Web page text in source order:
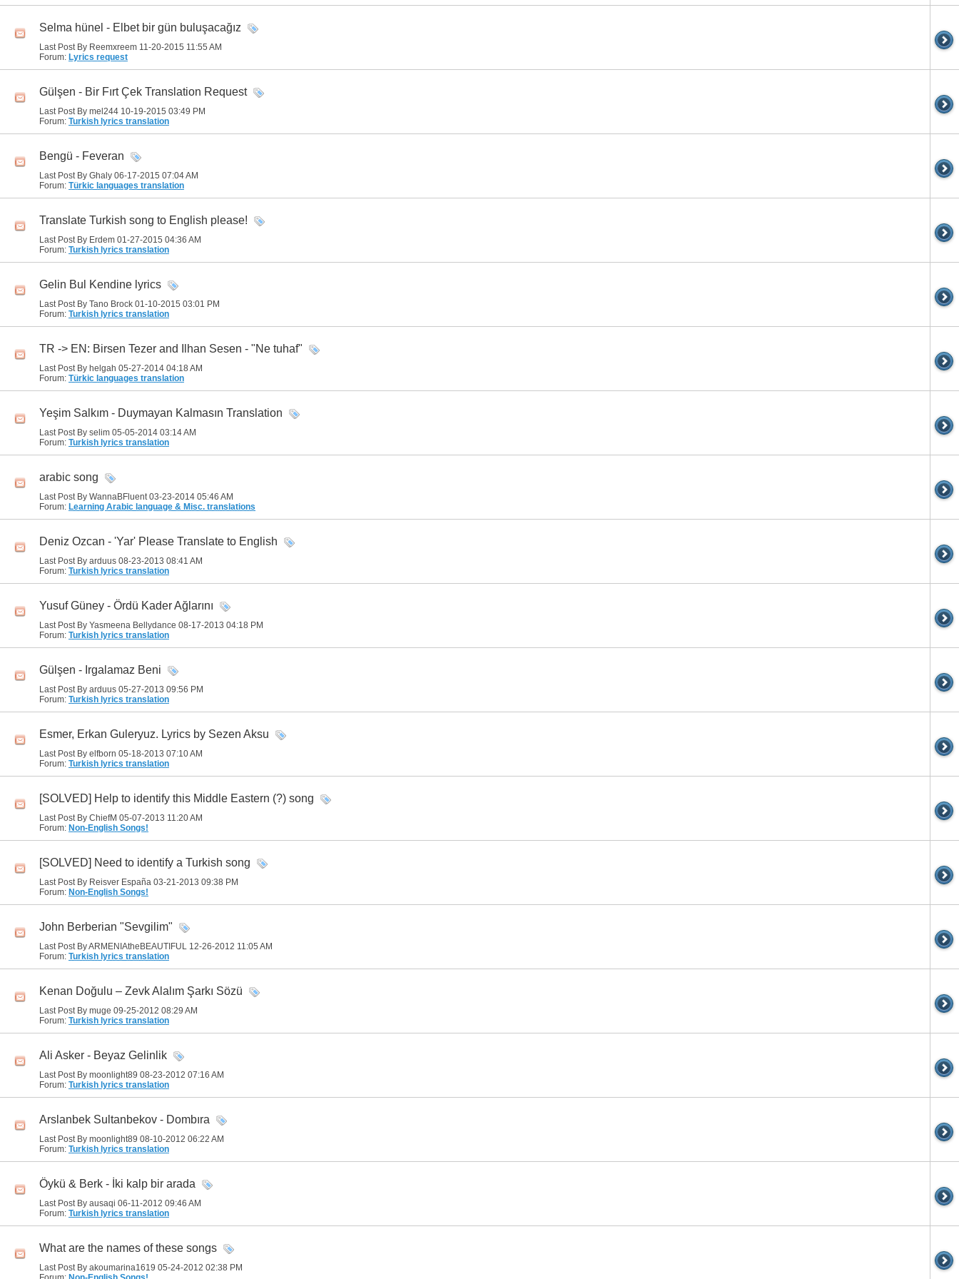
Selma hünel - Elbet bir gün buluşacağız
Last Post By Reemxreem 11-20-2015 11:55 AM
Forum: Lyrics request
Gülşen - Bir Fırt Çek Translation Request
Last Post By mel244 10-19-2015 03:49 PM
Forum: Turkish lyrics translation
Bengü - Feveran
Last Post By Ghaly 06-17-2015 07:04 AM
Forum: Türkic languages translation
Translate Turkish song to English please!
Last Post By Erdem 01-27-2015 04:36 AM
Forum: Turkish lyrics translation
Gelin Bul Kendine lyrics
Last Post By Tano Brock 01-10-2015 03:01 PM
Forum: Turkish lyrics translation
TR -> EN: Birsen Tezer and Ilhan Sesen - "Ne tuhaf"
Last Post By helgah 05-27-2014 04:18 AM
Forum: Türkic languages translation
Yeşim Salkım - Duymayan Kalmasın Translation
Last Post By selim 05-05-2014 03:14 AM
Forum: Turkish lyrics translation
arabic song
Last Post By WannaBFluent 03-23-2014 05:46 AM
Forum: Learning Arabic language & Misc. translations
Deniz Ozcan - 'Yar' Please Translate to English
Last Post By arduus 08-23-2013 08:41 AM
Forum: Turkish lyrics translation
Yusuf Güney - Ördü Kader Ağlarını
Last Post By Yasmeena Bellydance 08-17-2013 04:18 PM
Forum: Turkish lyrics translation
Gülşen - Irgalamaz Beni
Last Post By arduus 05-27-2013 09:56 PM
Forum: Turkish lyrics translation
Esmer, Erkan Guleryuz. Lyrics by Sezen Aksu
Last Post By elfborn 05-18-2013 07:10 AM
Forum: Turkish lyrics translation
[SOLVED] Help to identify this Middle Eastern (?) song
Last Post By ChiefM 05-07-2013 11:20 AM
Forum: Non-English Songs!
[SOLVED] Need to identify a Turkish song
Last Post By Reisver España 03-21-2013 09:38 PM
Forum: Non-English Songs!
John Berberian "Sevgilim"
Last Post By ARMENIAtheBEAUTIFUL 12-26-2012 11:05 AM
Forum: Turkish lyrics translation
Kenan Doğulu – Zevk Alalım Şarkı Sözü
Last Post By muge 09-25-2012 08:29 AM
Forum: Turkish lyrics translation
Ali Asker - Beyaz Gelinlik
Last Post By moonlight89 08-23-2012 07:16 AM
Forum: Turkish lyrics translation
Arslanbek Sultanbekov - Dombıra
Last Post By moonlight89 08-10-2012 06:22 AM
Forum: Turkish lyrics translation
Öykü & Berk - İki kalp bir arada
Last Post By ausaqi 06-11-2012 09:46 AM
Forum: Turkish lyrics translation
What are the names of these songs
Last Post By akoumarina1619 05-24-2012 02:38 PM